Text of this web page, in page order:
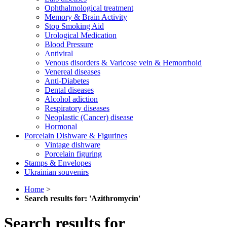
Ophthalmological treatment
Memory & Brain Activity
Stop Smoking Aid
Urological Medication
Blood Pressure
Antiviral
Venous disorders & Varicose vein & Hemorrhoid
Venereal diseases
Anti-Diabetes
Dental diseases
Alcohol adiction
Respiratory diseases
Neoplastic (Cancer) disease
Hormonal
Porcelain Dishware & Figurines
Vintage dishware
Porcelain figuring
Stamps & Envelopes
Ukrainian souvenirs
Home >
Search results for: 'Azithromycin'
Search results for